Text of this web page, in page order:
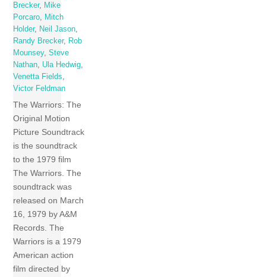
Brecker, Mike
Porcaro, Mitch
Holder, Neil Jason,
Randy Brecker, Rob
Mounsey,Steve
Nathan, Ula Hedwig,
Venetta Fields,
Victor Feldman
The Warriors: The
Original Motion
Picture Soundtrack
is the soundtrack
to the 1979 film
The Warriors. The
soundtrack was
released on March
16, 1979 by A&M
Records. The
Warriors is a 1979
American action
film directed by